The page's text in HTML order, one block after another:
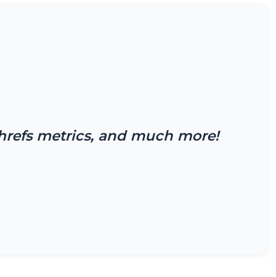
metrics, and much more!